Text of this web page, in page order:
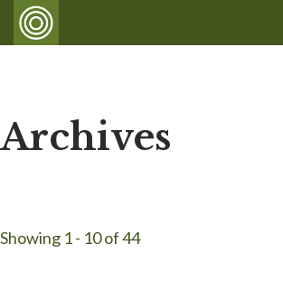
Archives
Showing 1 - 10 of 44